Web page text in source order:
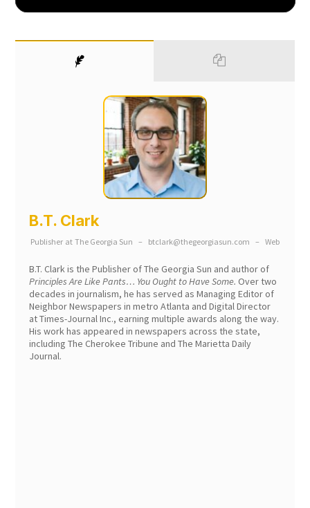
B.T. Clark
Publisher at The Georgia Sun – btclark@thegeorgiasun.com – Web
B.T. Clark is the Publisher of The Georgia Sun and author of
Principles Are Like Pants… You Ought to Have Some. Over two
decades in journalism, he has served as Managing Editor of
Neighbor Newspapers in metro Atlanta and Digital Director
at Times-Journal Inc., earning multiple awards along the way.
His work has appeared in newspapers across the state,
including The Cherokee Tribune and The Marietta Daily
Journal.